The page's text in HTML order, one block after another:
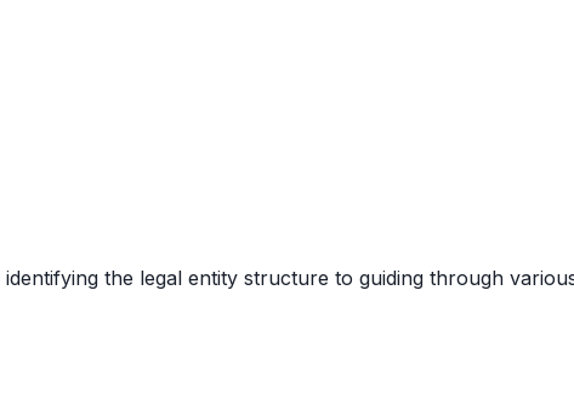
the legal entity structure to guiding through